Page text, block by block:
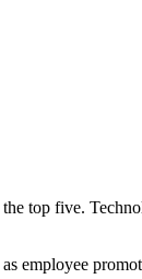
top five.
employee